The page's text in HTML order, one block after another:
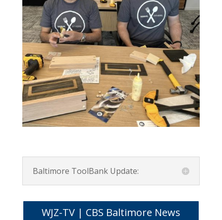
Baltimore ToolBank Update:
WJZ-TV | CBS Baltimore News